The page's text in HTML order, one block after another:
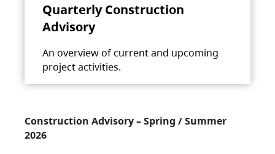
Quarterly Construction
Advisory
An overview of current and upcoming
project activities.
Construction Advisory – Spring / Summer
2026